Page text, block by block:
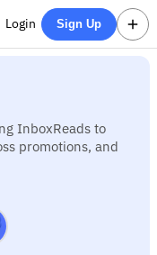
Login Sign Up
InboxReads to
promotions, and